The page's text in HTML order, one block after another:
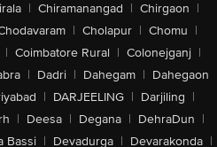
| Chiramanangad | Chirgaon |
| Cholapur | Chomu |
| Coimbatore Rural | Colonejganj |
| Dadri | Dahegam | Dahegaon
| DARJEELING | Darjiling |
| Deesa | Degana | DehraDun |
Bassi | Devadurga | Devarakonda |